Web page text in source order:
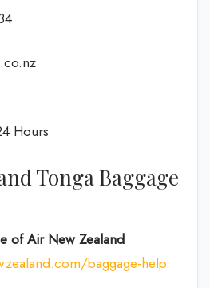
Hours
Tonga Baggage
of Air New Zealand
baggage-help